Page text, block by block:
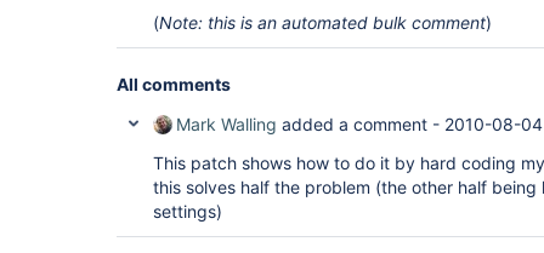
(Note: this is an automated bulk comment)
All comments
Mark Walling added a comment - 2010-08-
This patch shows how to do it by hard coding
this solves half the problem (the other half
settings)